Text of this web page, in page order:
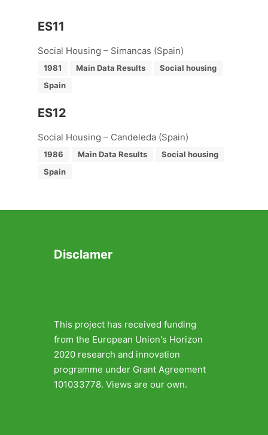
ES11
Social Housing – Simancas (Spain)
1981 Main Data Results
Social housing
Spain
ES12
Social Housing – Candeleda (Spain)
1986 Main Data Results
Social housing
Spain
Disclamer
This project has received funding
from the European Union's Horizon
2020 research and innovation
programme under Grant Agreement
101033778. Views are our own.